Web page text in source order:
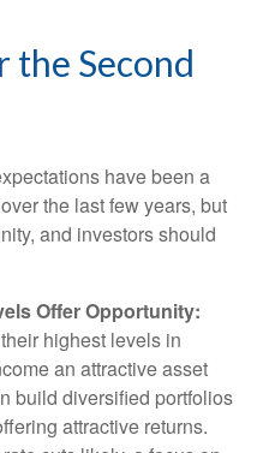
the Second
have been a
the last few years, but
and investors should
Offer Opportunity:
highest levels in
an attractive asset
build diversified portfolios
attractive returns.